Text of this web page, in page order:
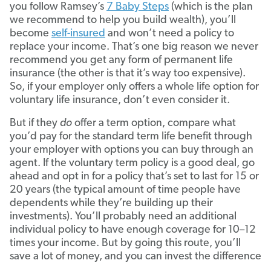
you follow Ramsey’s 7 Baby Steps (which is the plan
we recommend to help you build wealth), you’ll
become self-insured and won’t need a policy to
replace your income. That’s one big reason we never
recommend you get any form of permanent life
insurance (the other is that it’s way too expensive).
So, if your employer only offers a whole life option for
voluntary life insurance, don’t even consider it.
But if they do offer a term option, compare what
you’d pay for the standard term life benefit through
your employer with options you can buy through an
agent. If the voluntary term policy is a good deal, go
ahead and opt in for a policy that’s set to last for 15 or
20 years (the typical amount of time people have
dependents while they’re building up their
investments). You’ll probably need an additional
individual policy to have enough coverage for 10–12
times your income. But by going this route, you’ll
save a lot of money, and you can invest the difference